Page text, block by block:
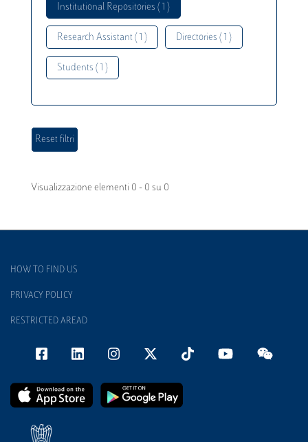
Institutional Repositories ( 1 )
Research Assistant ( 1 ) Directories ( 1 )
Students ( 1 )
Visualizzazione elementi 0 - 0 su 0
HOW TO FIND US
PRIVACY POLICY
RESTRICTED AREAD